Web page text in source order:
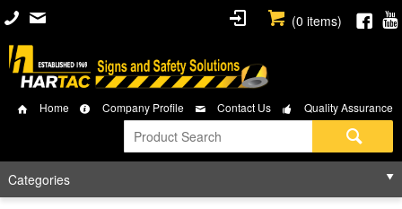
(0 items)
Home Company Profile Contact Us Quality Assurance
Categories